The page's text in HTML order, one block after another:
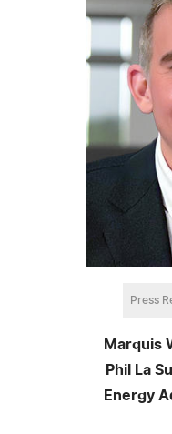
Press
Marquis
Phil La
Energy